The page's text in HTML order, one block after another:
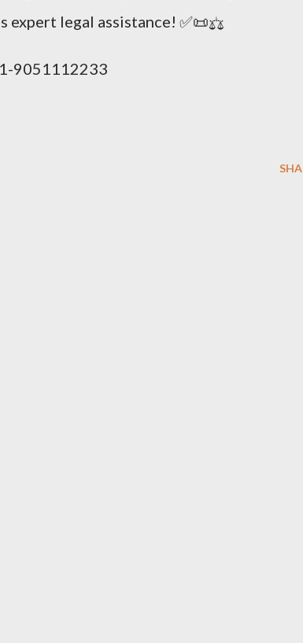
expert legal assistance! ✅📜⚖️
9051112233